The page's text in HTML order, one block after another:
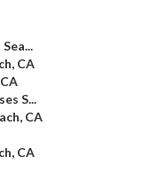
CA
S...
CA
CA